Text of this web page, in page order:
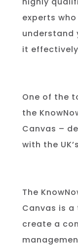
experts
understand
it
One of the
the
Canvas –
with the
The Know
Canvas is a
create a